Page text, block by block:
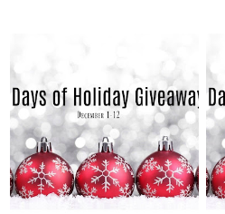
THURSDAY, DECEMBER 9,
2021
12 DAYS OF HOLIDAY
GIVEAWAYS: DAY 9